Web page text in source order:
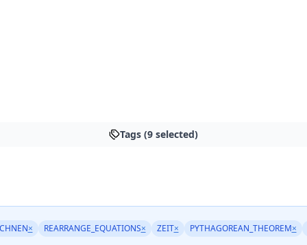
Tags (9 selected)
× REARRANGE_EQUATIONS× ZEIT× PYTHAGOREAN_THEOREM×